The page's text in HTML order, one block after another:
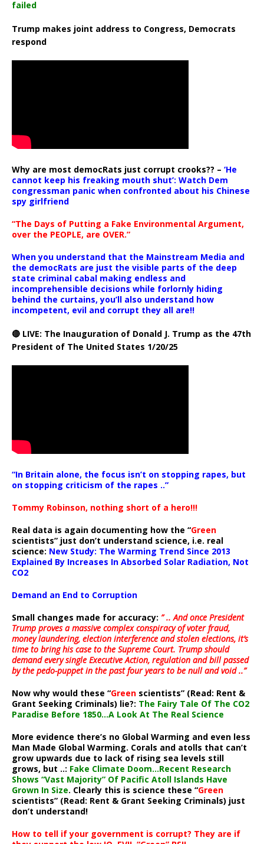
failed
Trump makes joint address to Congress, Democrats
respond
Why are most democRats just corrupt crooks?? – ‘He
cannot keep his freaking mouth shut’: Watch Dem
congressman panic when confronted about his Chinese
spy girlfriend
“The Days of Putting a Fake Environmental Argument,
over the PEOPLE, are OVER.”
When you understand that the Mainstream Media and
the democRats are just the visible parts of the deep
state criminal cabal making endless and
incomprehensible decisions while forlornly hiding
behind the curtains, you’ll also understand how
incompetent, evil and corrupt they all are!!
🔴 LIVE: The Inauguration of Donald J. Trump as the 47th
President of The United States 1/20/25
“In Britain alone, the focus isn’t on stopping rapes, but
on stopping criticism of the rapes ..”
Tommy Robinson, nothing short of a hero!!!
Real data is again documenting how the “Green
scientists” just don’t understand science, i.e. real
science: New Study: The Warming Trend Since 2013
Explained By Increases In Absorbed Solar Radiation, Not
CO2
Demand an End to Corruption
Small changes made for accuracy: ” .. And once President
Trump proves a massive complex conspiracy of voter fraud,
money laundering, election interference and stolen elections, it’s
time to bring his case to the Supreme Court. Trump should
demand every single Executive Action, regulation and bill passed
by the pedo-puppet in the past four years to be null and void ..”
Now why would these “Green scientists” (Read: Rent &
Grant Seeking Criminals) lie?: The Fairy Tale Of The CO2
Paradise Before 1850…A Look At The Real Science
More evidence there’s no Global Warming and even less
Man Made Global Warming. Corals and atolls that can’t
grow upwards due to lack of rising sea levels still
grows, but ..: Fake Climate Doom…Recent Research
Shows “Vast Majority” Of Pacific Atoll Islands Have
Grown In Size. Clearly this is science these “Green
scientists” (Read: Rent & Grant Seeking Criminals) just
don’t understand!
How to tell if your government is corrupt? They are if